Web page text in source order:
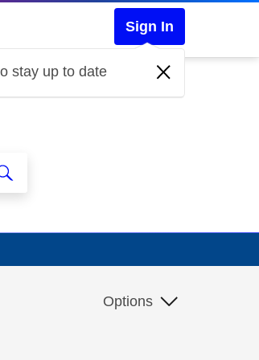
Sign In
stay up to date
Options